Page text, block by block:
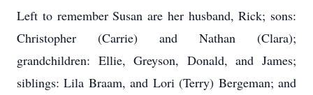
Left to remember Susan are her husband, Rick; sons:
Christopher (Carrie) and Nathan (Clara);
grandchildren: Ellie, Greyson, Donald, and James;
siblings: Lila Braam, and Lori (Terry) Bergeman; and